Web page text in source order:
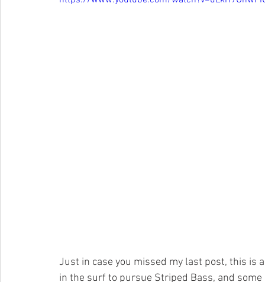
Just in case you missed my last post, this is
in the surf to pursue Striped Bass, and